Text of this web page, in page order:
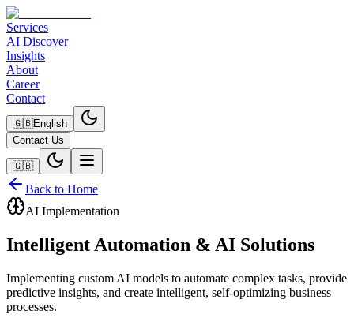
Services
AI Discover
Insights
About
Career
Contact
🇬🇧English
Contact Us
🇬🇧
Back to Home
AI Implementation
Intelligent Automation & AI Solutions
Implementing custom AI models to automate complex tasks, provide
predictive insights, and create intelligent, self-optimizing business
processes.